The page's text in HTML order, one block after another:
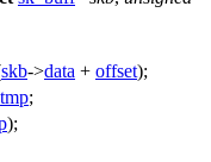
skb->data + offset);
tmp;
);